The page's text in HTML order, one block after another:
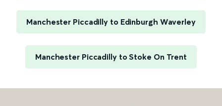
Manchester Piccadilly to Edinburgh Waverley
Manchester Piccadilly to Stoke On Trent